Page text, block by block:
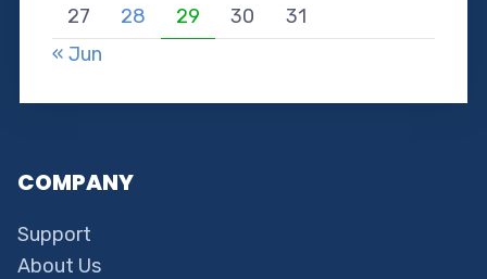
27
28 29 30
31
« Jun
COMPANY
Support
About Us